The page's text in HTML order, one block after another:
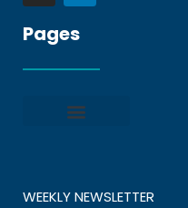
Pages
WEEKLY NEWSLETTER